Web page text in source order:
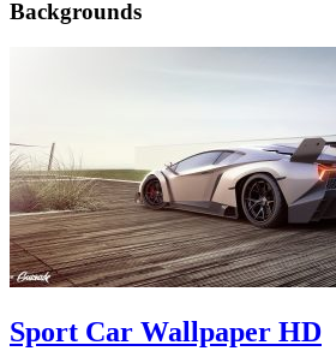
Backgrounds
Sport Car Wallpaper HD